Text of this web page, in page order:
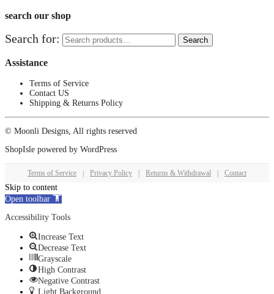
search our shop
Search for: Search
Assistance
Terms of Service
Contact US
Shipping & Returns Policy
© Moonli Designs, All rights reserved
ShopIsle powered by WordPress
Terms of Service Privacy Policy Returns & Withdrawal Contact
Skip to content
Open toolbar
Accessibility Tools
Increase Text
Decrease Text
Grayscale
High Contrast
Negative Contrast
Light Background